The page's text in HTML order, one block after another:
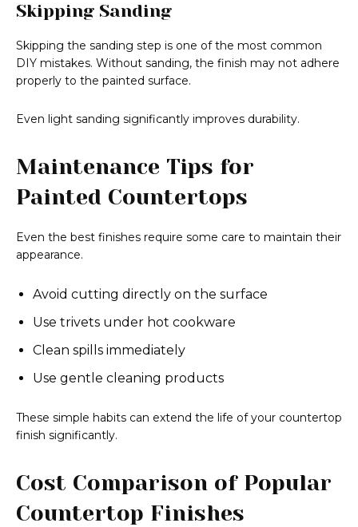
Skipping Sanding
Skipping the sanding step is one of the most common
DIY mistakes. Without sanding, the finish may not adhere
properly to the painted surface.
Even light sanding significantly improves durability.
Maintenance Tips for
Painted Countertops
Even the best finishes require some care to maintain their
appearance.
Avoid cutting directly on the surface
Use trivets under hot cookware
Clean spills immediately
Use gentle cleaning products
These simple habits can extend the life of your countertop
finish significantly.
Cost Comparison of Popular
Countertop Finishes